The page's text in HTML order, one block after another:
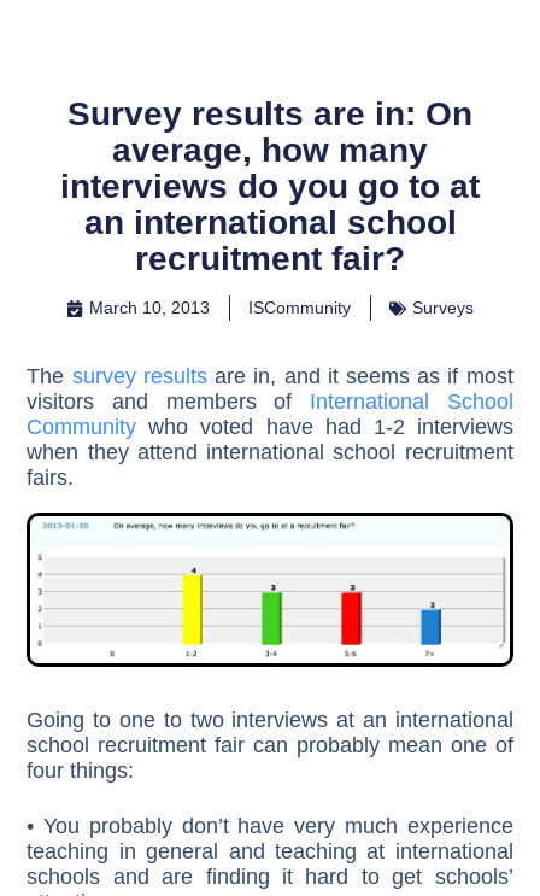
Survey results are in: On
average, how many
interviews do you go to at
an international school
recruitment fair?
March 10, 2013 ISCommunity Surveys
The survey resultsare in, and it seems as if most
visitors and members of International School
Community who voted have had 1-2 interviews
when they attend international school recruitment
fairs.
Going to one to two interviews at an international
school recruitment fair can probably mean one of
four things:
• You probably don’t have very much experience
teaching in general and teaching at international
schools and are finding it hard to get schools’